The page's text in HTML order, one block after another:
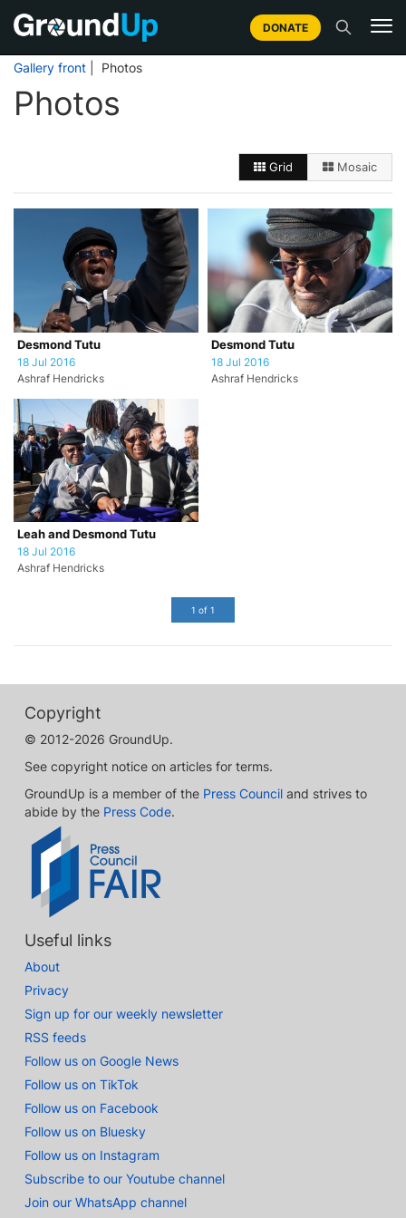
DONATE
Gallery front | Photos
Photos
Grid Mosaic
Desmond Tutu
18 Jul 2016
Ashraf Hendricks
Desmond Tutu
18 Jul 2016
Ashraf Hendricks
Leah and Desmond Tutu
18 Jul 2016
Ashraf Hendricks
1 of 1
Copyright
© 2012-2026 GroundUp.
See copyright notice on articles for terms.
GroundUp is a member of the Press Council and strives to
abide by the Press Code.
Useful links
About
Privacy
Sign up for our weekly newsletter
RSS feeds
Follow us on Google News
Follow us on TikTok
Follow us on Facebook
Follow us on Bluesky
Follow us on Instagram
Subscribe to our Youtube channel
Join our WhatsApp channel